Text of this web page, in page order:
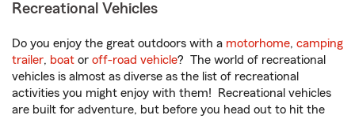
Recreational Vehicles
Do you enjoy the great outdoors with a motorhome, camping
trailer, boat or off-road vehicle? The world of recreational
vehicles is almost as diverse as the list of recreational
activities you might enjoy with them! Recreational vehicles
are built for adventure, but before you head out to hit the